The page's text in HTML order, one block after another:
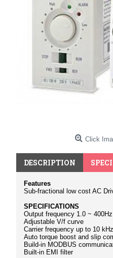
Click
DESCRIPTION
Features
Sub-fractional low cost AC
SPECIFICATIONS
Output frequency 1.0 ~ 400Hz
Adjustable V/f curve
Carrier frequency up to 10 kHz
Auto torque boost and slip
Build-in MODBUS
Built-in EMI filter